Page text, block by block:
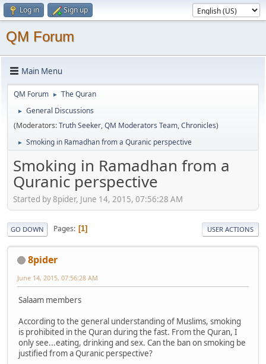
Log in Sign up
QM Forum
Main Menu
QM Forum ► The Quran
►
General Discussions
(Moderators:Truth Seeker,QM Moderators Team,Chronicles)
► Smoking in Ramadhan from a Quranic perspective
Smoking in Ramadhan from a
Quranic perspective
Started by 8pider, June 14, 2015, 07:56:28 AM
GO DOWN Pages 1 USER ACTIONS
8pider
June 14, 2015, 07:56:28 AM
Salaam members
According to the general understanding of Muslims, smoking
is prohibited in the Quran during the fast. From the Quran, I
only see...eating, drinking and sex. Can the ban on smoking be
justified from a Quranic perspective?